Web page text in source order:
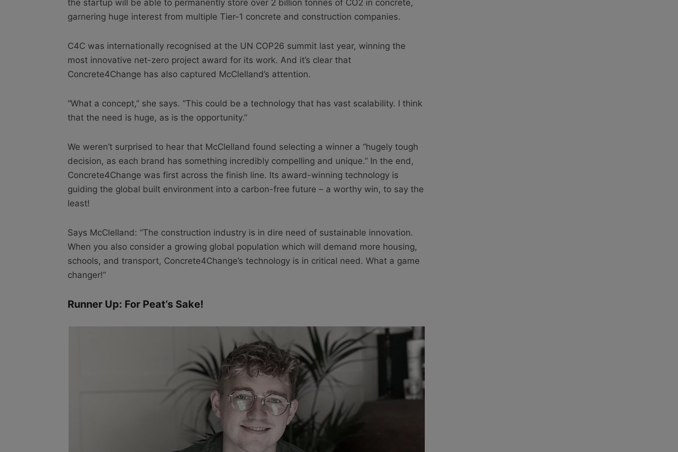
the startup will be able to permanently store over 2 billion tonnes of CO2 in concrete,
garnering huge interest from multiple Tier-1 concrete and construction companies.
C4C was internationally recognised at the UN COP26 summit last year, winning the
most innovative net-zero project award for its work. And it’s clear that
Concrete4Change has also captured McClelland’s attention.
“What a concept,” she says. “This could be a technology that has vast scalability. I think
that the need is huge, as is the opportunity.”
We weren’t surprised to hear that McClelland found selecting a winner a “hugely tough
decision, as each brand has something incredibly compelling and unique.” In the end,
Concrete4Change was first across the finish line. Its award-winning technology is
guiding the global built environment into a carbon-free future – a worthy win, to say the
least!
Says McClelland: “The construction industry is in dire need of sustainable innovation.
When you also consider a growing global population which will demand more housing,
schools, and transport, Concrete4Change’s technology is in critical need. What a game
changer!”
Runner Up: For Peat’s Sake!